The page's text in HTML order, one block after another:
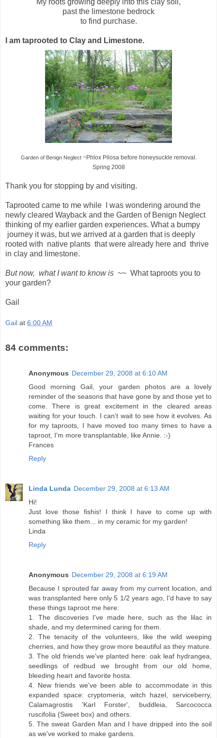
past the limestone bedrock
to find purchase.
I am taprooted to Clay and Limestone.
Garden of Benign Neglect~Phlox Pilosabefore honeysuckle removal.
Spring 2008
Thank you for stopping by and visiting.
Taprooted came to me while I was wondering around the
newly cleared Wayback and the Garden of Benign Neglect
thinking of my earlier garden experiences. What a bumpy
journey it was, but we arrived at a garden that is deeply
rooted with native plants that were already here and thrive
in clay and limestone.
But now, what I want to know is ~~ What taproots you to
your garden?
Gail
Gail at 6:00 AM
84 comments:
Anonymous December 29, 2008 at 6:10 AM
Good morning Gail, your garden photos are a lovely
reminder of the seasons that have gone by and those yet to
come. There is great excitement in the cleared areas
waiting for your touch. I can't wait to see how it evolves. As
for my taproots, I have moved too many times to have a
taproot, I'm more transplantable, like Annie. :-)
Frances
Reply
Linda Lunda December 29, 2008 at 6:13 AM
Hi!
Just love those fishis! I think I have to come up with
something like them... in my ceramic for my garden!
Linda
Reply
Anonymous December 29, 2008 at 6:19 AM
Because I sprouted far away from my current location, and
was transplanted here only 5 1/2 years ago, I'd have to say
these things taproot me here:
1. The discoveries I've made here, such as the lilac in
shade, and my determined caring for them.
2. The tenacity of the volunteers, like the wild weeping
cherries, and how they grow more beautiful as they mature.
3. The old friends we've planted here: oak leaf hydrangea,
seedlings of redbud we brought from our old home,
bleeding heart and favorite hosta.
4. New friends we've been able to accommodate in this
expanded space: cryptomeria, witch hazel, serviceberry,
Calamagrostis 'Karl Forster', buddleia, Sarcococca
ruscifolia (Sweet box) and others.
5. The sweat Garden Man and I have dripped into the soil
as we've worked to make gardens.